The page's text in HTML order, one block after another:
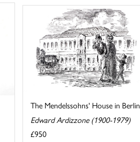
The Mendelssohns' House in Berlin
Edward Ardizzone (1900-1979)
£950